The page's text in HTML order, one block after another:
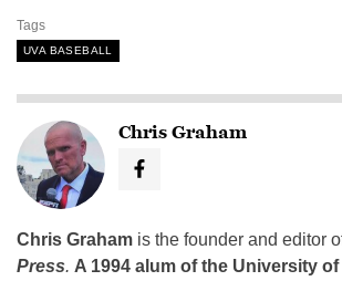
Tags
UVA BASEBALL
Chris Graham
Chris Graham is the founder and editor
Press. A 1994 alum of the University